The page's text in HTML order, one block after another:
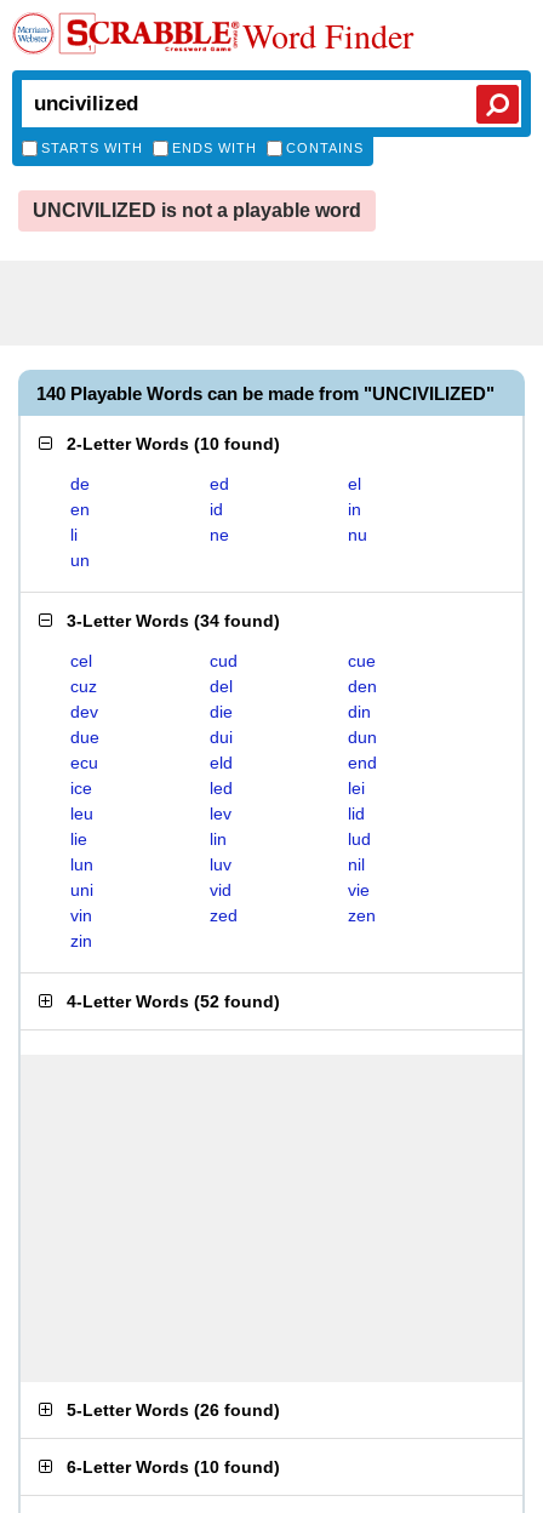
Word Finder
STARTS WITH ENDS WITH CONTAINS
UNCIVILIZED is not a playable word
140 Playable Words can be made from "UNCIVILIZED"
2-Letter Words (10 found)
de ed
el
en
id
in
li
ne
nu
un
3-Letter Words (34 found)
cel cud
cue
cuz
del
den
dev
die
din
due
dui
dun
ecu
eld
end
ice
led
lei
leu
lev
lid
lie
lin
lud
lun
luv
nil
uni
vid
vie
vin
zed
zen
zin
4-Letter Words (52 found)
5-Letter Words (26 found)
6-Letter Words (10 found)